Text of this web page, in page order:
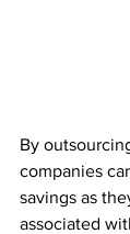
By
companies
savings as
associated